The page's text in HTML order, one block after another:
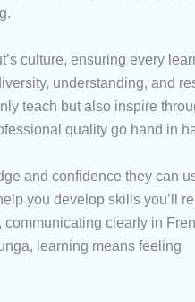
culture, ensuring every
understanding, and
teach but also inspire
quality go hand in
and confidence they can
you develop skills you’ll
communicating clearly in
learning means feeling